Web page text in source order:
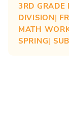
3RD GRADE
DIVISION|
MATH
SPRING|